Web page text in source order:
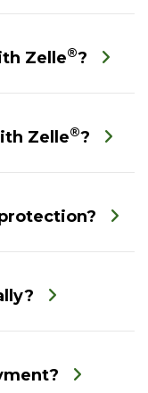
Zelle®?
Zelle®?